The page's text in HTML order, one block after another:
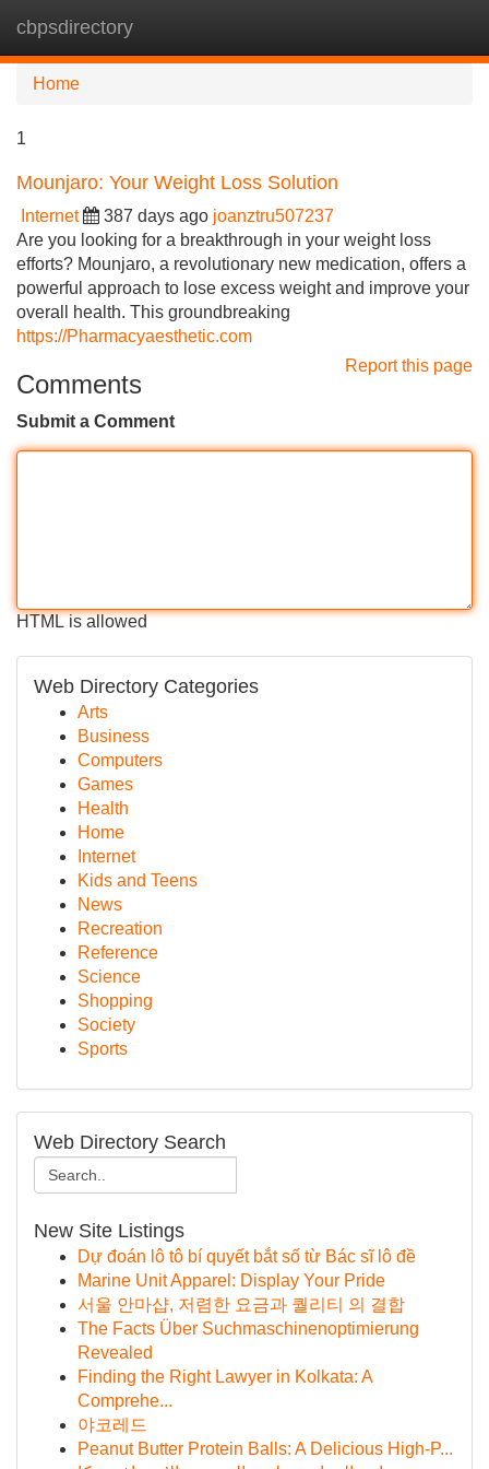
cbpsdirectory
Home
1
Mounjaro: Your Weight Loss Solution
Internet 387 days ago joanztru507237
Are you looking for a breakthrough in your weight loss
efforts? Mounjaro, a revolutionary new medication, offers a
powerful approach to lose excess weight and improve your
overall health. This groundbreaking
https://Pharmacyaesthetic.com
Report this page
Comments
Submit a Comment
HTML is allowed
Web Directory Categories
Arts
Business
Computers
Games
Health
Home
Internet
Kids and Teens
News
Recreation
Reference
Science
Shopping
Society
Sports
Web Directory Search
New Site Listings
Dự đoán lô tô bí quyết bắt số từ Bác sĩ lô đề
Marine Unit Apparel: Display Your Pride
서울 안마샵, 저렴한 요금과 퀄리티 의 결합
The Facts Über Suchmaschinenoptimierung
Revealed
Finding the Right Lawyer in Kolkata: A
Comprehe...
야코레드
Peanut Butter Protein Balls: A Delicious High-P...